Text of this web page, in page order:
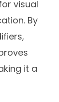
visual
By
it a